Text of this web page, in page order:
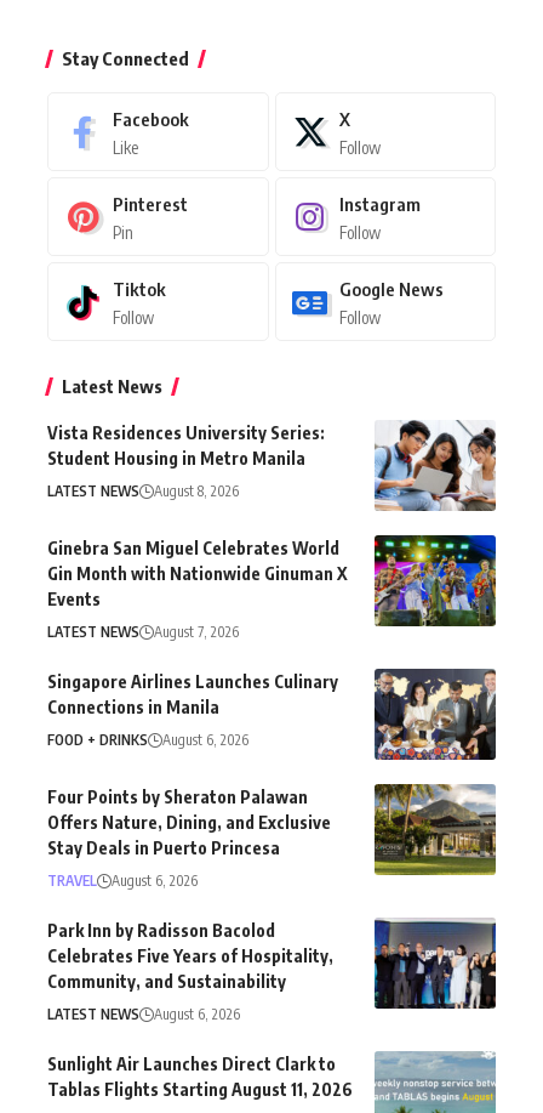
Stay Connected
Facebook
Like
X
Follow
Pinterest
Pin
Instagram
Follow
Tiktok
Follow
Google News
Follow
Latest News
Vista Residences University Series:
Student Housing in Metro Manila
LATEST NEWS August 8, 2026
Ginebra San Miguel Celebrates World
Gin Month with Nationwide Ginuman X
Events
LATEST NEWS August 7, 2026
Singapore Airlines Launches Culinary
Connections in Manila
FOOD + DRINKS August 6, 2026
Four Points by Sheraton Palawan
Offers Nature, Dining, and Exclusive
Stay Deals in Puerto Princesa
TRAVEL August 6, 2026
Park Inn by Radisson Bacolod
Celebrates Five Years of Hospitality,
Community, and Sustainability
LATEST NEWS August 6, 2026
Sunlight Air Launches Direct Clark to
Tablas Flights Starting August 11, 2026